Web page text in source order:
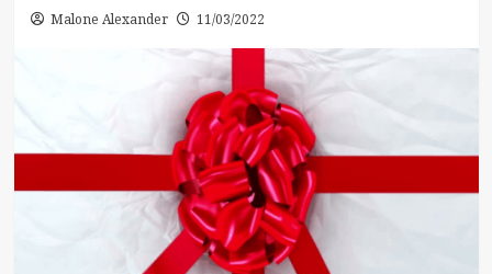
Malone Alexander 11/03/2022